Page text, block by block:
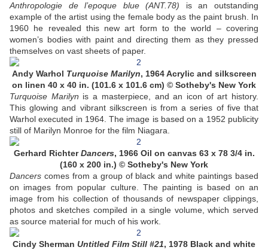
Anthropologie de l’epoque blue (ANT.78) is an outstanding
example of the artist using the female body as the paint brush. In
1960 he revealed this new art form to the world – covering
women’s bodies with paint and directing them as they pressed
themselves on vast sheets of paper.
Andy Warhol Turquoise Marilyn, 1964 Acrylic and silkscreen
on linen 40 x 40 in. (101.6 x 101.6 cm) © Sotheby's New York
Turquoise Marilyn is a masterpiece, and an icon of art history.
This glowing and vibrant silkscreen is from a series of five that
Warhol executed in 1964. The image is based on a 1952 publicity
still of Marilyn Monroe for the film Niagara.
Gerhard RichterDancers, 1966 Oil on canvas 63 x 78 3/4 in.
(160 x 200 in.) © Sotheby's New York
Dancers comes from a group of black and white paintings based
on images from popular culture. The painting is based on an
image from his collection of thousands of newspaper clippings,
photos and sketches compiled in a single volume, which served
as source material for much of his work.
Cindy Sherman Untitled Film Still #21, 1978 Black and white